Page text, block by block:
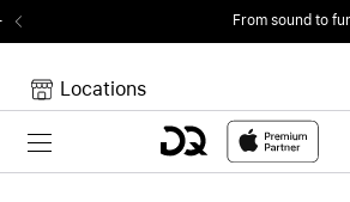
DQ Radio by
Locations
Toggle navigation